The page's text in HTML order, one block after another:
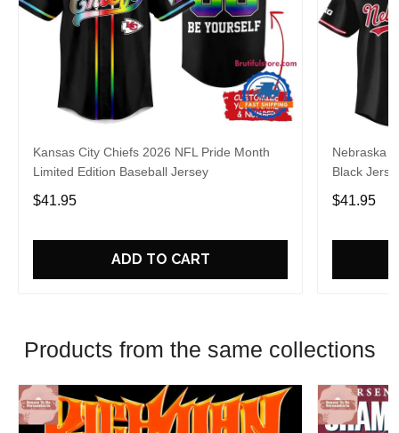
Kansas City Chiefs 2026 NFL Pride Month
Limited Edition Baseball Jersey
$41.95
ADD TO CART
Nebraska
Black
$41.95
Products from the same collections